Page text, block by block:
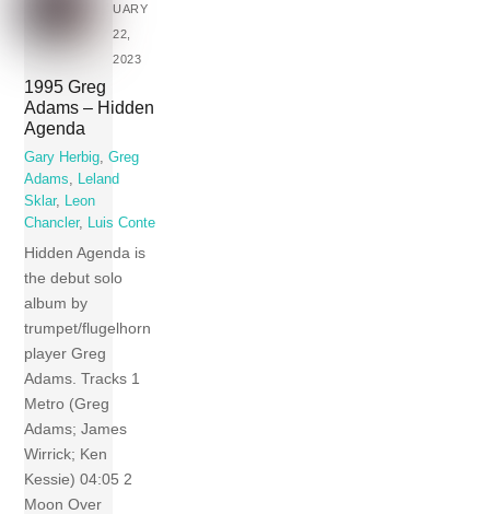
UARY
22,
2023
1995 Greg
Adams – Hidden
Agenda
Gary Herbig ,Greg
Adams
Leland
Sklar,
Leon
Chancler, Luis Conte
Hidden Agenda is
the debut solo
album by
trumpet/flugelhorn
player Greg
Adams. Tracks 1
Metro (Greg
Adams; James
Wirrick; Ken
Kessie) 04:05 2
Moon Over